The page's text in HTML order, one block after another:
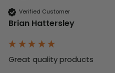
Verified Customer
Brian Hattersley
Great quality products